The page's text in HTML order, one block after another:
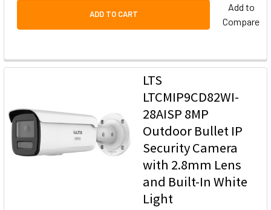
ADD TO CART
Add to
Compare
LTS
LTCMIP9CD82WI-
28AISP 8MP
Outdoor Bullet IP
Security Camera
with 2.8mm Lens
and Built-In White
Light